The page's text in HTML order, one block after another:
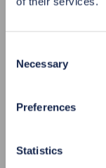
Selection
Necessary
Preferences
Statistics
determine the
to assess